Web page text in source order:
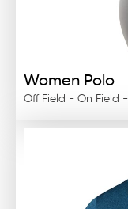
Women Polo
Off Field - On Field